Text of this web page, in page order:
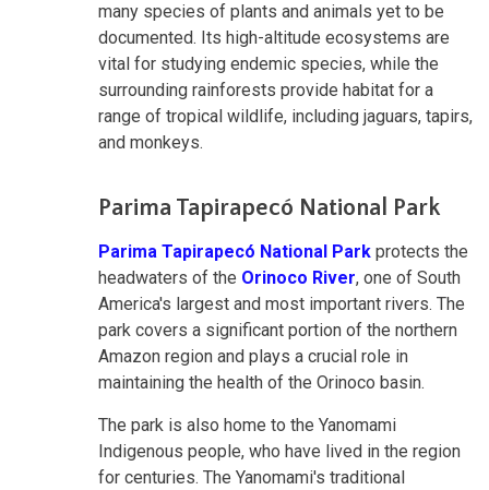
many species of plants and animals yet to be
documented. Its high-altitude ecosystems are
vital for studying endemic species, while the
surrounding rainforests provide habitat for a
range of tropical wildlife, including jaguars, tapirs,
and monkeys.
Parima Tapirapecó National Park
Parima Tapirapecó National Park protects the
headwaters of the Orinoco River, one of South
America's largest and most important rivers. The
park covers a significant portion of the northern
Amazon region and plays a crucial role in
maintaining the health of the Orinoco basin.
The park is also home to the Yanomami
Indigenous people, who have lived in the region
for centuries. The Yanomami's traditional